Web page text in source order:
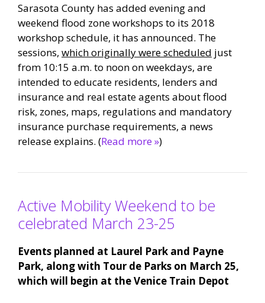
Sarasota County has added evening and
weekend flood zone workshops to its 2018
workshop schedule, it has announced. The
sessions, which originally were scheduled just
from 10:15 a.m. to noon on weekdays, are
intended to educate residents, lenders and
insurance and real estate agents about flood
risk, zones, maps, regulations and mandatory
insurance purchase requirements, a news
release explains. (Read more »)
Active Mobility Weekend to be
celebrated March 23-25
Events planned at Laurel Park and Payne
Park, along with Tour de Parks on March 25,
which will begin at the Venice Train Depot